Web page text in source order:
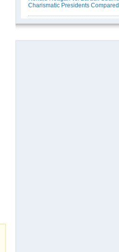
Charismatic Presidents Compared